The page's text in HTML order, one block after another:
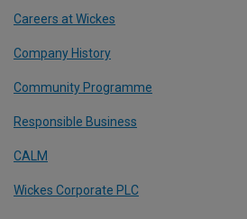
Careers at Wickes
Company History
Community Programme
Responsible Business
CALM
Wickes Corporate PLC